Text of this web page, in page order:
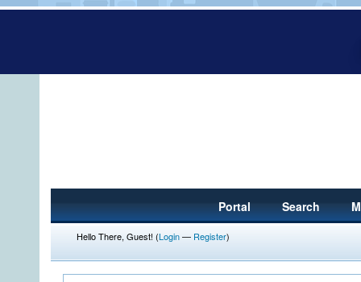
Portal Search
Hello There, Guest! (Login— Register)